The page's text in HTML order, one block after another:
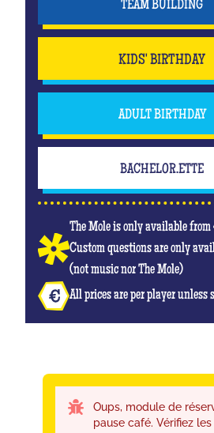
TEAM BUILDING
KIDS' BIRTHDAY
ADULT BIRTHDAY
BACHELOR.ETTE
The Mole is only available from
Custom questions are only
(not music nor The Mole)
All prices are per player unless
Oups, module de
pause café. Vérifiez